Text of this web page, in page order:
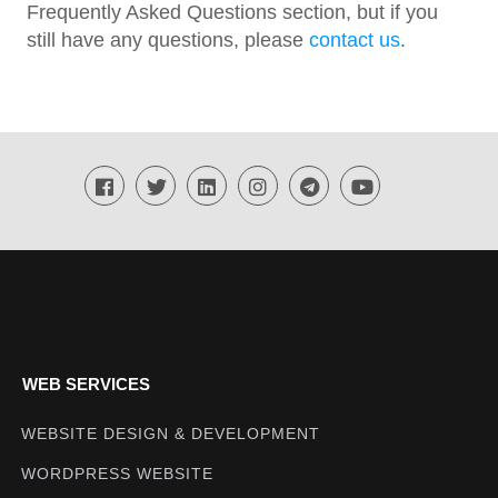
Frequently Asked Questions section, but if you
still have any questions, pleasecontact us.
WEB SERVICES
WEBSITE DESIGN & DEVELOPMENT
WORDPRESS WEBSITE